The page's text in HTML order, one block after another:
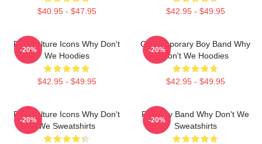
$40.95 - $47.95 $42.95 - $49.95
Pop Culture Icons Why Don't
We Hoodies
$42.95 - $49.95
-20%
Contemporary Boy Band Why
Don't We Hoodies
$42.95 - $49.95
-20%
Pop Culture Icons Why Don't
We Sweatshirts
-20%
Pop Boy Band Why Don't We
Sweatshirts
-20%